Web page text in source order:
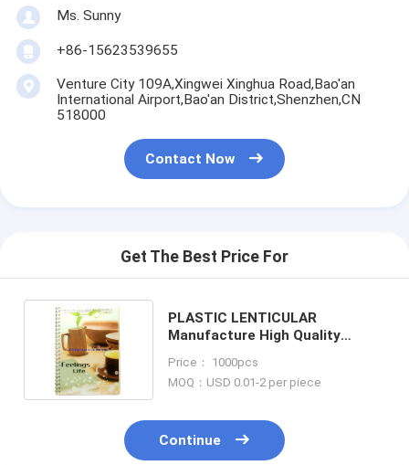
Ms. Sunny
+86-15623539655
Venture City 109A,Xingwei Xinghua Road,Bao'an
International Airport,Bao'an District,Shenzhen,CN
518000
Contact Now
Get The Best Price For
PLASTIC LENTICULAR
Manufacture High Quality
notebook pp pet cover printing
service
Price： 1000pcs
MOQ：USD 0.01-2 per piece
Continue